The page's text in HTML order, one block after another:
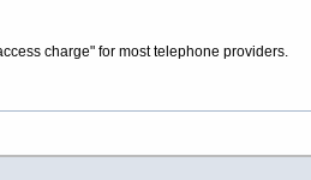
charge" for most telephone providers.